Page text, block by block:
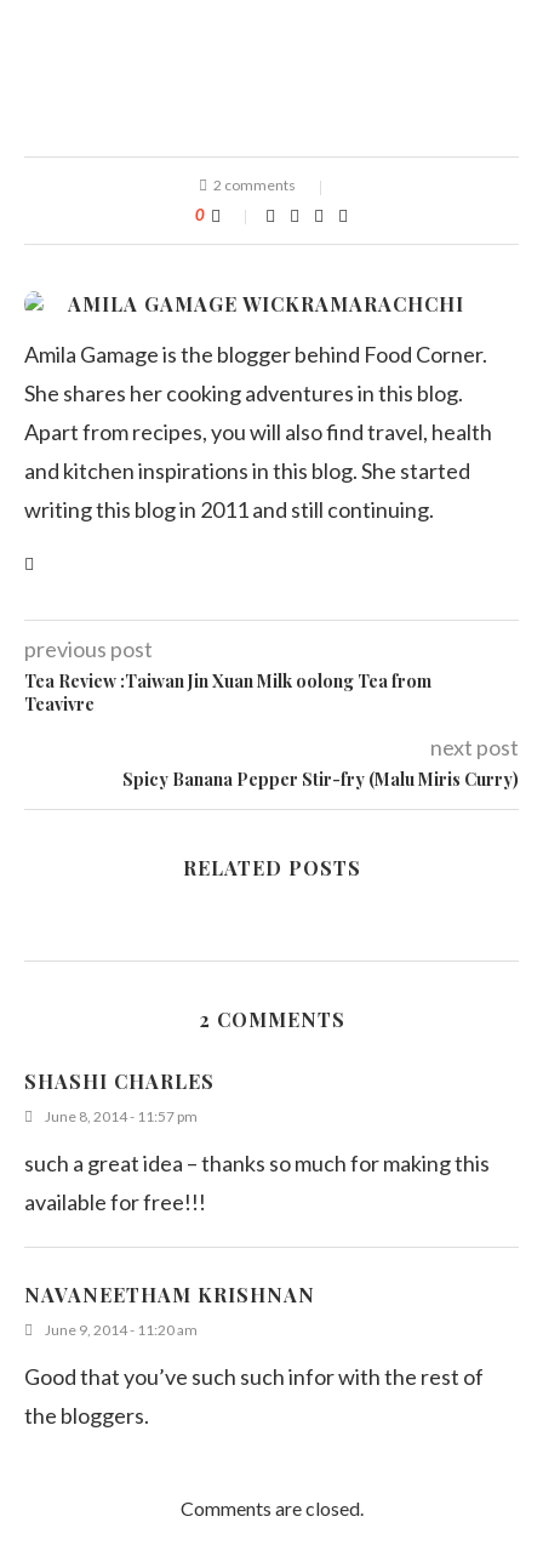
2 comments
0
AMILA GAMAGE WICKRAMARACHCHI
Amila Gamage is the blogger behind Food Corner.
She shares her cooking adventures in this blog.
Apart from recipes, you will also find travel, health
and kitchen inspirations in this blog. She started
writing this blog in 2011 and still continuing.
previous post
Tea Review :Taiwan Jin Xuan Milk oolong Tea from
Teavivre
next post
Spicy Banana Pepper Stir-fry (Malu Miris Curry)
RELATED POSTS
2 COMMENTS
SHASHI CHARLES
June 8, 2014 - 11:57 pm
such a great idea – thanks so much for making this
available for free!!!
NAVANEETHAM KRISHNAN
June 9, 2014 - 11:20 am
Good that you’ve such such infor with the rest of
the bloggers.
Comments are closed.